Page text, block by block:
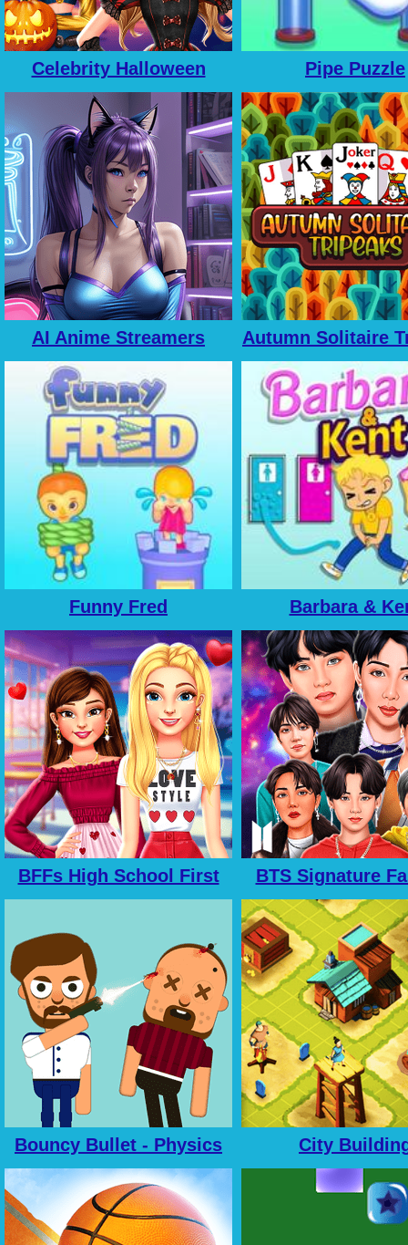
Celebrity Halloween
Costumes
Pipe Puzzle
AI Anime Streamers Autumn Solitaire
Funny Fred Barbara &
BFFs High School First
Date Look
BTS Signature
Style
Bouncy Bullet - Physics
Puzzles
City